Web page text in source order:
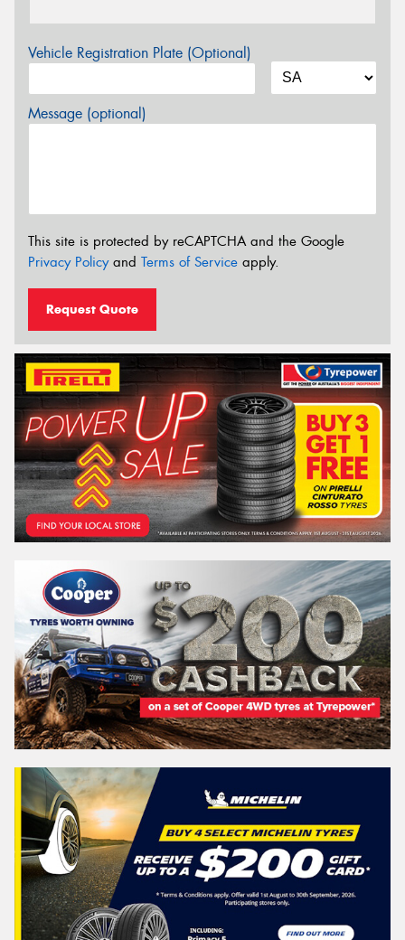
Vehicle Registration Plate (Optional)
Message (optional)
This site is protected by reCAPTCHA and the Google
Privacy Policyand Terms of Service apply.
Request Quote